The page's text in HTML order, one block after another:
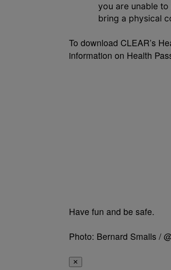
you are unable
bring a physical
To download CLEAR’s
information on Health
Have fun and be safe.
Photo: Bernard Smalls /
✕